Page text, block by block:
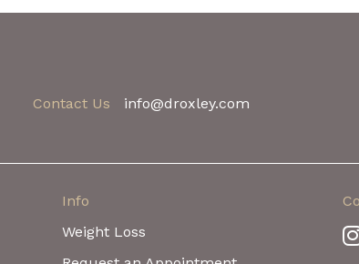
Contact Us info@droxley.com
Info
Weight Loss